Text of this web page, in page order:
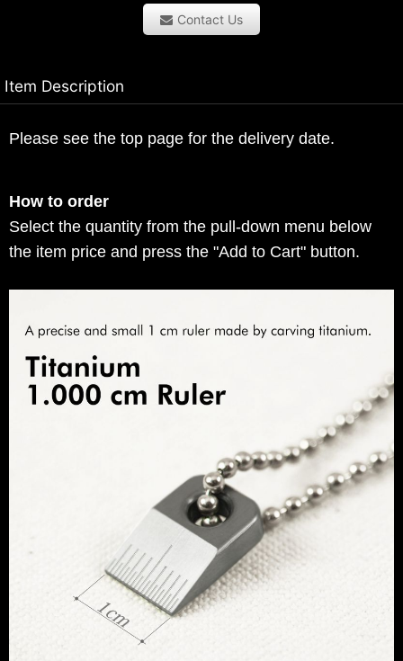
Contact Us
Item Description
Please see the top page for the delivery date.
How to order
Select the quantity from the pull-down menu below
the item price and press the "Add to Cart" button.